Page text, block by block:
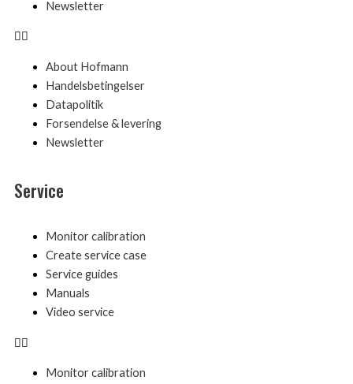
Newsletter
About Hofmann
Handelsbetingelser
Datapolitik
Forsendelse & levering
Newsletter
Service
Monitor calibration
Create service case
Service guides
Manuals
Video service
Monitor calibration